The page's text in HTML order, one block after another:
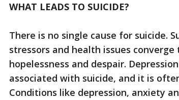
WHAT LEADS TO SUICIDE?
There is no single cause for suicide.
stressors and health issues
hopelessness and despair.
associated with suicide, and it is
Conditions like depression, anxiety